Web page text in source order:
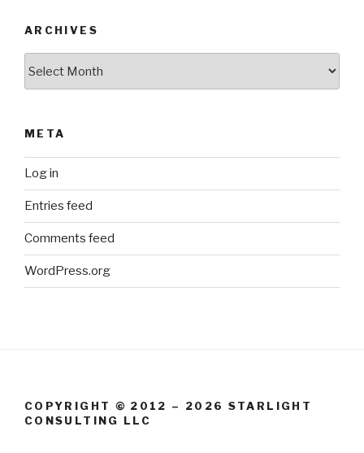
ARCHIVES
META
Log in
Entries feed
Comments feed
WordPress.org
COPYRIGHT © 2012 – 2026 STARLIGHT
CONSULTING LLC